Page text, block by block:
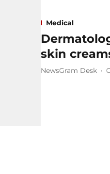
Medical
skin
NewsGram Desk